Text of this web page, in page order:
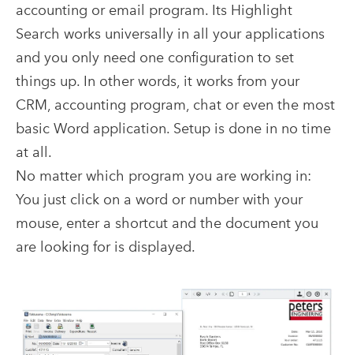
accounting or email program. Its Highlight
Search works universally in all your applications
and you only need one configuration to set
things up. In other words, it works from your
CRM, accounting program, chat or even the most
basic Word application. Setup is done in no time
at all.
No matter which program you are working in:
You just click on a word or number with your
mouse, enter a shortcut and the document you
are looking for is displayed.